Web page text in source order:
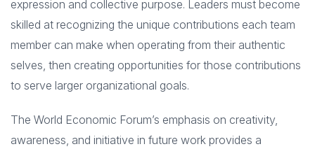
expression and collective purpose. Leaders must become
skilled at recognizing the unique contributions each team
member can make when operating from their authentic
selves, then creating opportunities for those contributions
to serve larger organizational goals.
The World Economic Forum’s emphasis on creativity,
awareness, and initiative in future work provides a